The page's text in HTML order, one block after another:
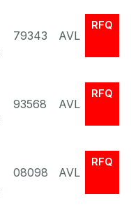
79343 AVL
RFQ
93568 AVL
RFQ
08098 AVL
RFQ